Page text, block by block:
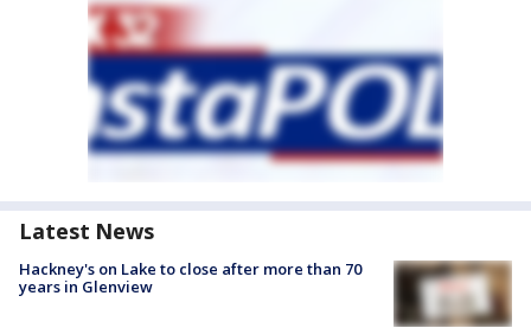
Latest News
Hackney's on Lake to close after more than 70
years in Glenview